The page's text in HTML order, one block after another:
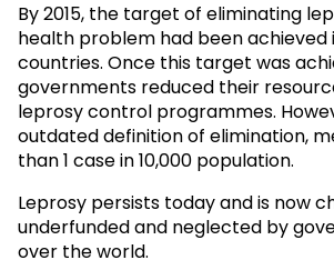
By 2015, the target of eliminating
health problem had been achieved
countries. Once this target was
governments reduced their
leprosy control programmes.
outdated definition of elimination,
than 1 case in 10,000 population.
Leprosy persists today and is now
underfunded and neglected by
over the world.